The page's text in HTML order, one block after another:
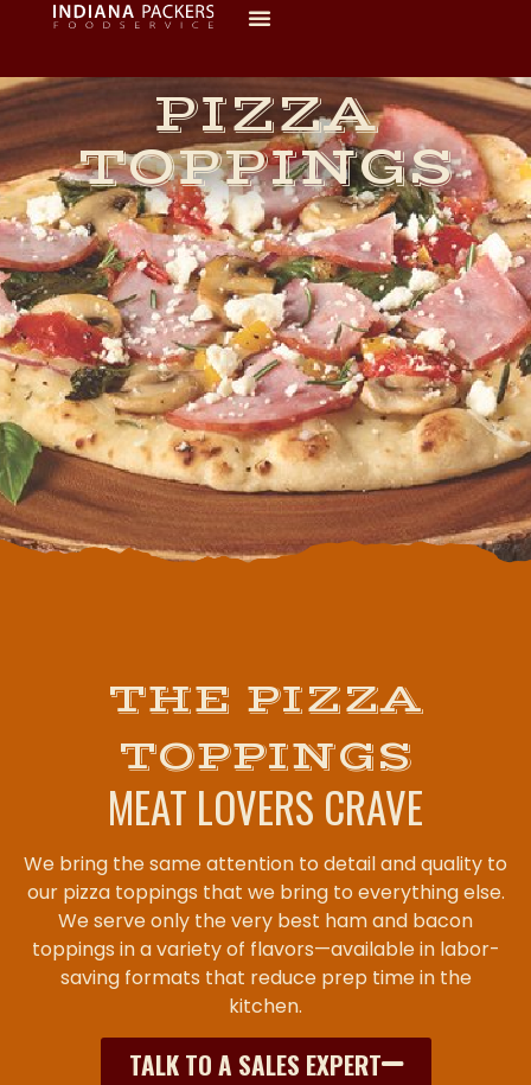
PIZZA
TOPPINGS
THE PIZZA
TOPPINGS
MEAT LOVERS CRAVE
We bring the same attention to detail and quality to
our pizza toppings that we bring to everything else.
We serve only the very best ham and bacon
toppings in a variety of flavors—available in labor-
saving formats that reduce prep time in the
kitchen.
TALK TO A SALES EXPERT